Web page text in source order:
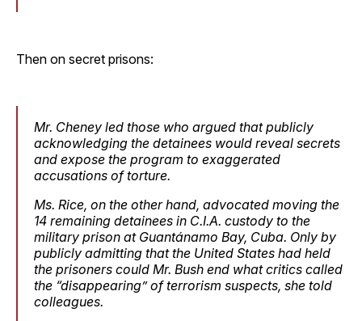
Then on secret prisons:
Mr. Cheney led those who argued that publicly
acknowledging the detainees would reveal secrets
and expose the program to exaggerated
accusations of torture.
Ms. Rice, on the other hand, advocated moving the
14 remaining detainees in C.I.A. custody to the
military prison at Guantánamo Bay, Cuba. Only by
publicly admitting that the United States had held
the prisoners could Mr. Bush end what critics called
the “disappearing” of terrorism suspects, she told
colleagues.